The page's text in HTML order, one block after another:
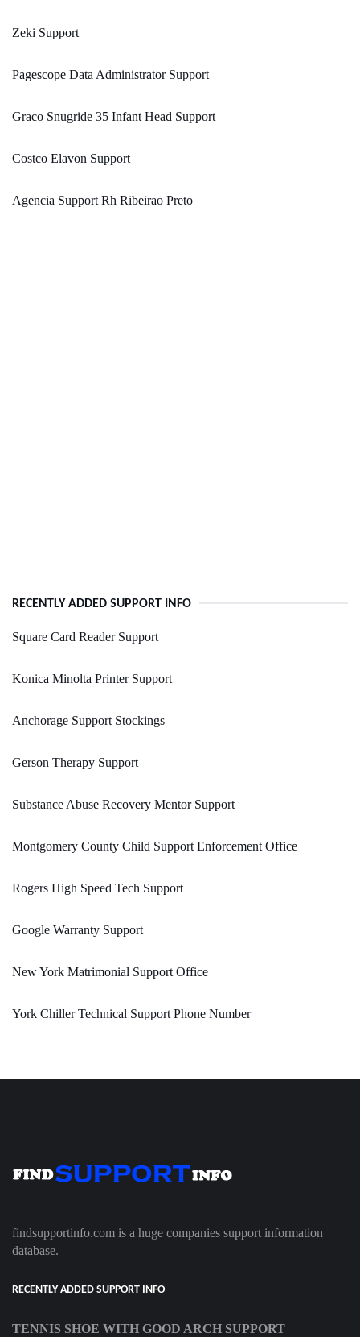
Zeki Support
Pagescope Data Administrator Support
Graco Snugride 35 Infant Head Support
Costco Elavon Support
Agencia Support Rh Ribeirao Preto
RECENTLY ADDED SUPPORT INFO
Square Card Reader Support
Konica Minolta Printer Support
Anchorage Support Stockings
Gerson Therapy Support
Substance Abuse Recovery Mentor Support
Montgomery County Child Support Enforcement Office
Rogers High Speed Tech Support
Google Warranty Support
New York Matrimonial Support Office
York Chiller Technical Support Phone Number
findsupportinfo.com is a huge companies support information
database.
RECENTLY ADDED SUPPORT INFO
TENNIS SHOE WITH GOOD ARCH SUPPORT